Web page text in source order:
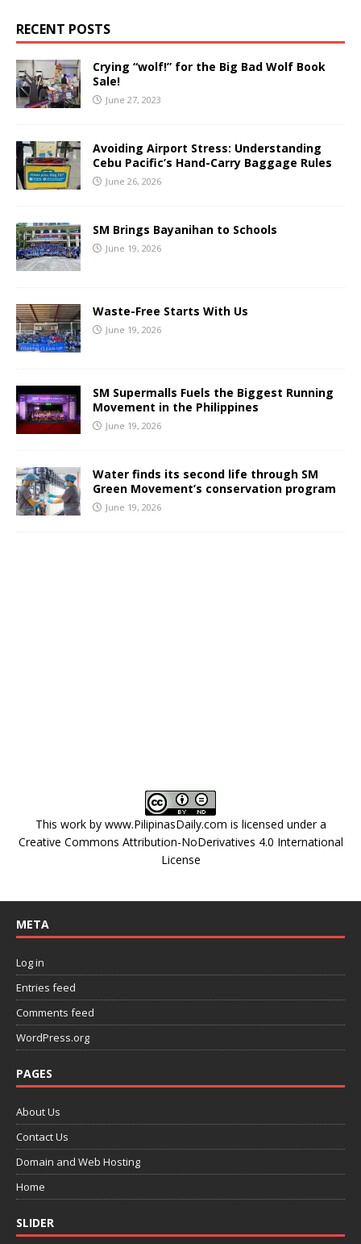
RECENT POSTS
Crying “wolf!” for the Big Bad Wolf Book
Sale!
June 27, 2023
Avoiding Airport Stress: Understanding
Cebu Pacific’s Hand-Carry Baggage Rules
June 26, 2026
SM Brings Bayanihan to Schools
June 19, 2026
Waste-Free Starts With Us
June 19, 2026
SM Supermalls Fuels the Biggest Running
Movement in the Philippines
June 19, 2026
Water finds its second life through SM
Green Movement’s conservation program
June 19, 2026
This work by www.PilipinasDaily.com is licensed under a
Creative Commons Attribution-NoDerivatives 4.0 International
License
META
Log in
Entries feed
Comments feed
WordPress.org
PAGES
About Us
Contact Us
Domain and Web Hosting
Home
SLIDER